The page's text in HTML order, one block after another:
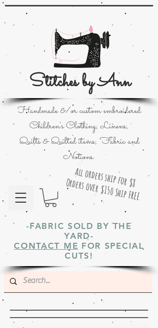
Stitches by Ann
All orders ship for $8
Orders over $150 Ship FREE
Handmade &/or custom embroidered
Children's Clothing; Linens;
Quilts & Quilted items; Fabric and
Notions.
-FABRIC SOLD BY THE
YARD-
CONTACT ME FOR SPECIAL
CUTS!